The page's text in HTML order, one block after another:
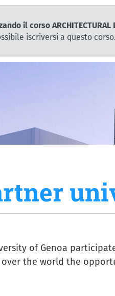
il corso ARCHITECTURAL
iscriversi a questo
of Genoa
the world the